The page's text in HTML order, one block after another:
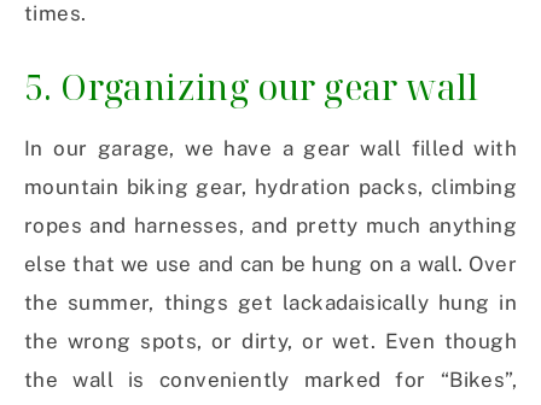
times.
5. Organizing our gear wall
In our garage, we have a gear wall filled with
mountain biking gear, hydration packs, climbing
ropes and harnesses, and pretty much anything
else that we use and can be hung on a wall. Over
the summer, things get lackadaisically hung in
the wrong spots, or dirty, or wet. Even though
the wall is conveniently marked for “Bikes”,